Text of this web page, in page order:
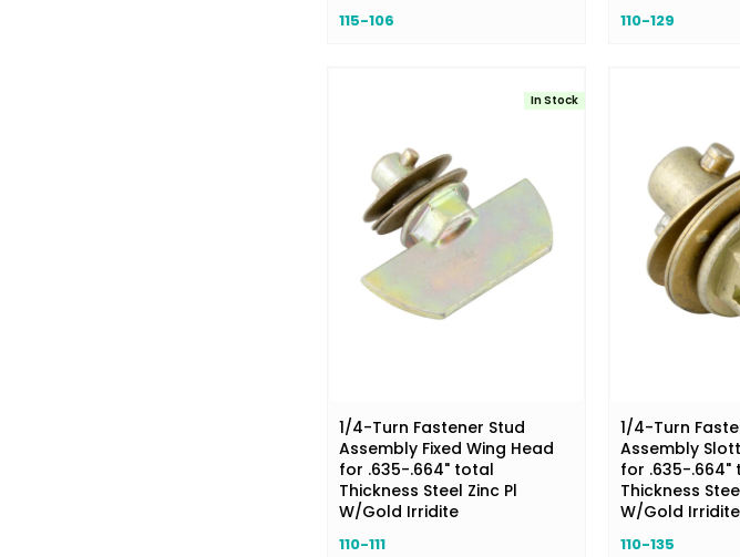
115-106 110-129
1/4-Turn Fastener Stud
Assembly Fixed Wing Head
for .635-.664" total
Thickness Steel Zinc Pl
W/Gold Irridite
110-111
In Stock
1/4-Turn
Assembly
for .635-.664"
Thickness
W/Gold Irridite
110-135